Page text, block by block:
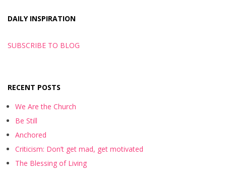
DAILY INSPIRATION
SUBSCRIBE TO BLOG
RECENT POSTS
We Are the Church
Be Still
Anchored
Criticism: Don’t get mad, get motivated
The Blessing of Living